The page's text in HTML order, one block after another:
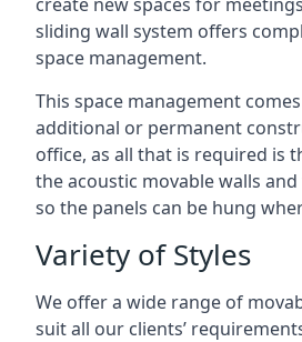
sliding wall system offers
space management.
This space management
additional or permanent
office, as all that is required is
the acoustic movable walls
so the panels can be hung
Variety of Styles
We offer a wide range of
suit all our clients’